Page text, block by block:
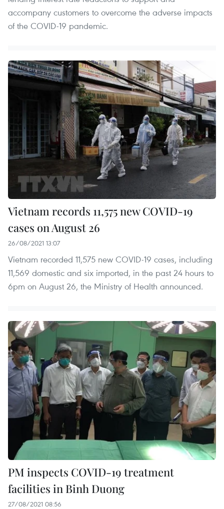
accompany customers to overcome the adverse impacts
of the COVID-19 pandemic.
Vietnam records 11,575 new COVID-19
cases on August 26
26/08/2021 13:07
Vietnam recorded 11,575 new COVID-19 cases, including
11,569 domestic and six imported, in the past 24 hours to
6pm on August 26, the Ministry of Health announced.
PM inspects COVID-19 treatment
facilities in ​Binh Duong
27/08/2021 08:56